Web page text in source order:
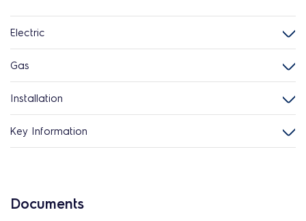
Electric
Gas
Installation
Key Information
Documents